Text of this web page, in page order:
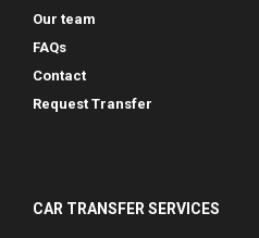
Our team
FAQs
Contact
Request Transfer
CAR TRANSFER SERVICES